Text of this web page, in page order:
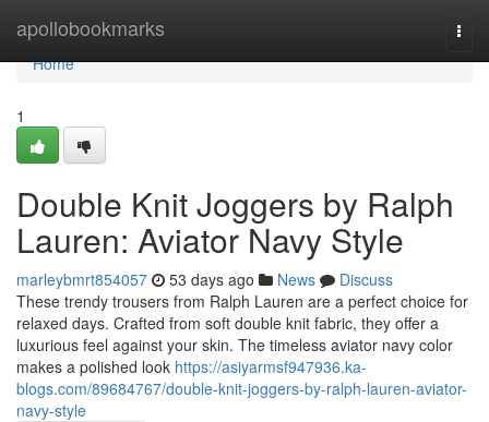
apollobookmarks
Home
Home
1
Double Knit Joggers by Ralph
Lauren: Aviator Navy Style
marleybmrt854057 53 days ago News
Discuss
These trendy trousers from Ralph Lauren are a perfect choice for
relaxed days. Crafted from soft double knit fabric, they offer a
luxurious feel against your skin. The timeless aviator navy color
makes a polished look https://asiyarmsf947936.ka-
blogs.com/89684767/double-knit-joggers-by-ralph-lauren-aviator-
navy-style